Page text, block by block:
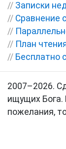
// Записки
// Сравнение
//
// План
// Бесплатно
2007–2026.
ищущих Бога.
пожелания,